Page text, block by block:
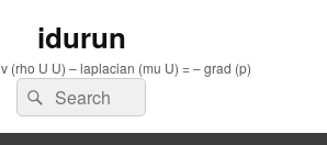
idurun
(rho U U) – laplacian (mu U) = – grad (p)
Search
for:
Search